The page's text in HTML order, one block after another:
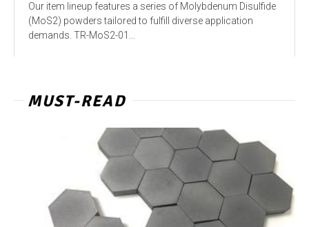
Our item lineup features a series of Molybdenum Disulfide
(MoS2) powders tailored to fulfill diverse application
demands. TR-MoS2-01...
MUST-READ